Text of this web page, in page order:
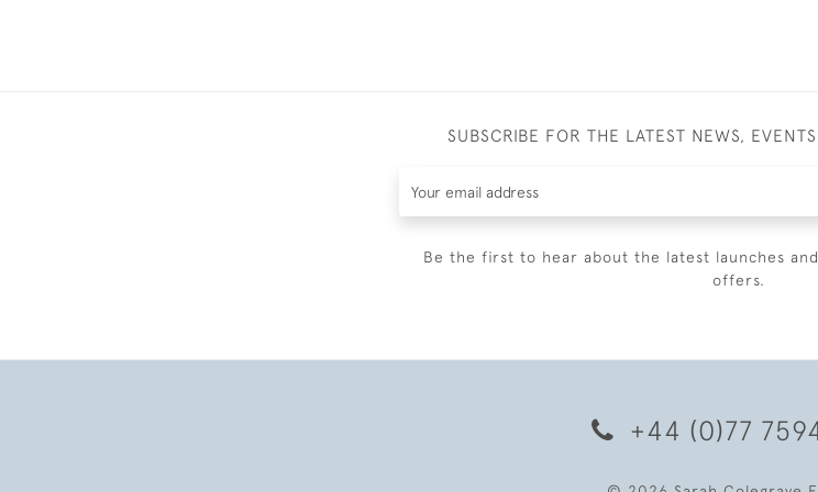
SUBSCRIBE FOR THE LATEST NEWS,
Be the first to hear about the latest launches
offers.
+44 (0)77